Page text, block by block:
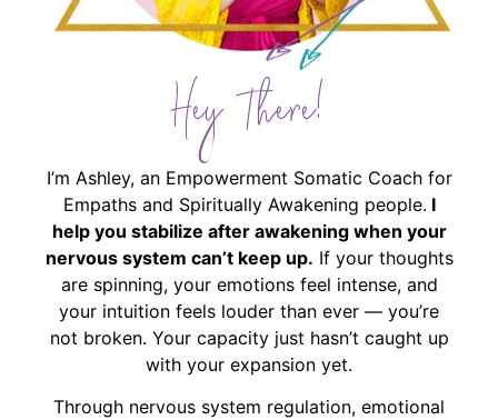
Hey There!
I’m Ashley, an Empowerment Somatic Coach for
Empaths and Spiritually Awakening people. I
help you stabilize after awakening when your
nervous system can’t keep up. If your thoughts
are spinning, your emotions feel intense, and
your intuition feels louder than ever — you’re
not broken. Your capacity just hasn’t caught up
with your expansion yet.
Through nervous system regulation, emotional